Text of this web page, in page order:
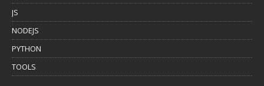
JS
NODEJS
PYTHON
TOOLS